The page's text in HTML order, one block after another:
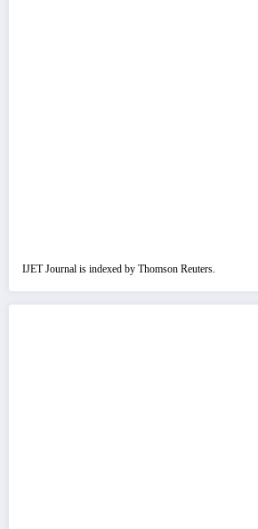
IJET Journal is indexed by Thomson Reuters.